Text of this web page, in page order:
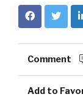
Comment
Add to